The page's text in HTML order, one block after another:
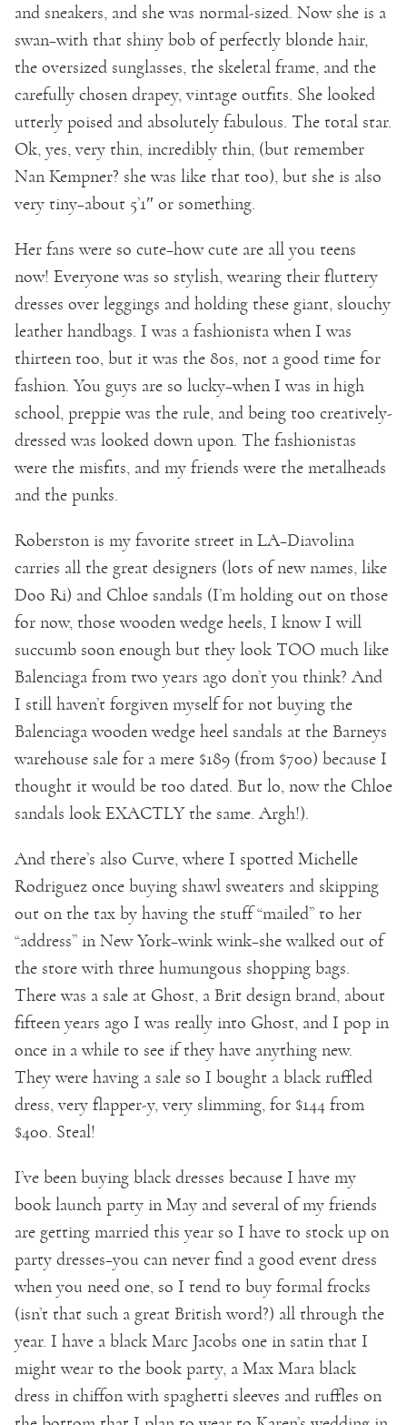
and sneakers, and she was normal-sized. Now she is a
swan–with that shiny bob of perfectly blonde hair,
the oversized sunglasses, the skeletal frame, and the
carefully chosen drapey, vintage outfits. She looked
utterly poised and absolutely fabulous. The total star.
Ok, yes, very thin, incredibly thin, (but remember
Nan Kempner? she was like that too), but she is also
very tiny–about 5’1″ or something.
Her fans were so cute–how cute are all you teens
now! Everyone was so stylish, wearing their fluttery
dresses over leggings and holding these giant, slouchy
leather handbags. I was a fashionista when I was
thirteen too, but it was the 80s, not a good time for
fashion. You guys are so lucky–when I was in high
school, preppie was the rule, and being too creatively-
dressed was looked down upon. The fashionistas
were the misfits, and my friends were the metalheads
and the punks.
Roberston is my favorite street in LA–Diavolina
carries all the great designers (lots of new names, like
Doo Ri) and Chloe sandals (I’m holding out on those
for now, those wooden wedge heels, I know I will
succumb soon enough but they look TOO much like
Balenciaga from two years ago don’t you think? And
I still haven’t forgiven myself for not buying the
Balenciaga wooden wedge heel sandals at the Barneys
warehouse sale for a mere $189 (from $700) because I
thought it would be too dated. But lo, now the Chloe
sandals look EXACTLY the same. Argh!).
And there’s also Curve, where I spotted Michelle
Rodriguez once buying shawl sweaters and skipping
out on the tax by having the stuff “mailed” to her
“address” in New York–wink wink–she walked out of
the store with three humungous shopping bags.
There was a sale at Ghost, a Brit design brand, about
fifteen years ago I was really into Ghost, and I pop in
once in a while to see if they have anything new.
They were having a sale so I bought a black ruffled
dress, very flapper-y, very slimming, for $144 from
$400. Steal!
I’ve been buying black dresses because I have my
book launch party in May and several of my friends
are getting married this year so I have to stock up on
party dresses–you can never find a good event dress
when you need one, so I tend to buy formal frocks
(isn’t that such a great British word?) all through the
year. I have a black Marc Jacobs one in satin that I
might wear to the book party, a Max Mara black
dress in chiffon with spaghetti sleeves and ruffles on